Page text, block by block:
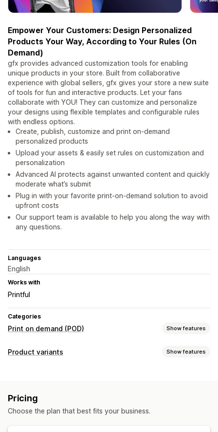
Empower Your Customers: Design Personalized
Products Your Way, According to Your Rules (On
Demand)
gfx provides advanced customization tools for enabling
unique products in your store. Built from collaborative
experience with global sellers, gfx gives your store a new suite
of tools for fun and interactive products. Let your fans
collaborate with YOU! They can customize and personalize
your designs using flexible templates and configurable rules
with endless options.
Create, publish, customize and print on-demand
personalized products
Upload your assets & easily set rules on customization and
personalization
Advanced AI protects against unwanted content and quickly
moderate what’s submit
Plug in with your favorite print-on-demand solution to avoid
upfront costs
Our support team is available to help you along the way with
any questions.
Languages
English
Works with
Printful
Categories
Print on demand (POD) Show features
Product customization
Products
Apparel
Holiday gifts Wall art
Product variants Show features
File upload
Import and export Variants display
Pricing
Choose the plan that best fits your business.